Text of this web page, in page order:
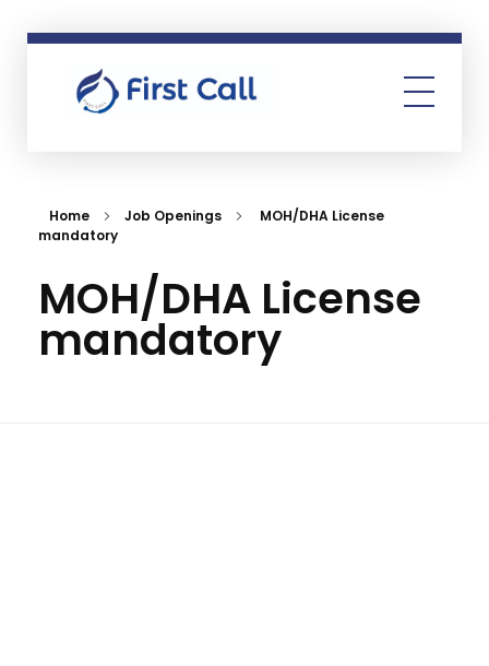
Home Job Openings
MOH/DHA License
mandatory
MOH/DHA License
mandatory